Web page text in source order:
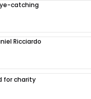
catching
Ricciardo
for charity